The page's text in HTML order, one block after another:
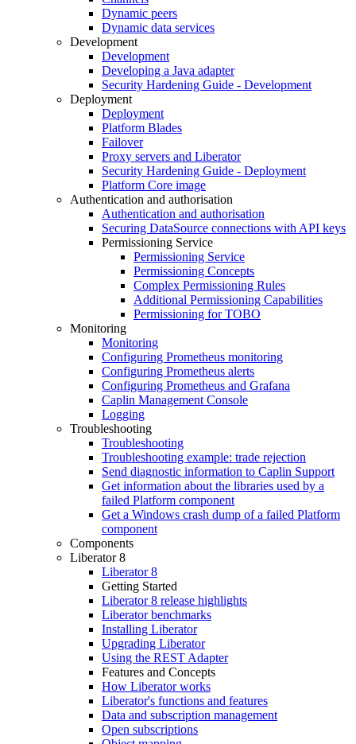
Dynamic peers
Dynamic data services
Development
Development
Developing a Java adapter
Security Hardening Guide - Development
Deployment
Deployment
Platform Blades
Failover
Proxy servers and Liberator
Security Hardening Guide - Deployment
Platform Core image
Authentication and authorisation
Authentication and authorisation
Securing DataSource connections with API keys
Permissioning Service
Permissioning Service
Permissioning Concepts
Complex Permissioning Rules
Additional Permissioning Capabilities
Permissioning for TOBO
Monitoring
Monitoring
Configuring Prometheus monitoring
Configuring Prometheus alerts
Configuring Prometheus and Grafana
Caplin Management Console
Logging
Troubleshooting
Troubleshooting
Troubleshooting example: trade rejection
Send diagnostic information to Caplin Support
Get information about the libraries used by a
failed Platform component
Get a Windows crash dump of a failed Platform
component
Components
Liberator 8
Liberator 8
Getting Started
Liberator 8 release highlights
Liberator benchmarks
Installing Liberator
Upgrading Liberator
Using the REST Adapter
Features and Concepts
How Liberator works
Liberator's functions and features
Data and subscription management
Open subscriptions